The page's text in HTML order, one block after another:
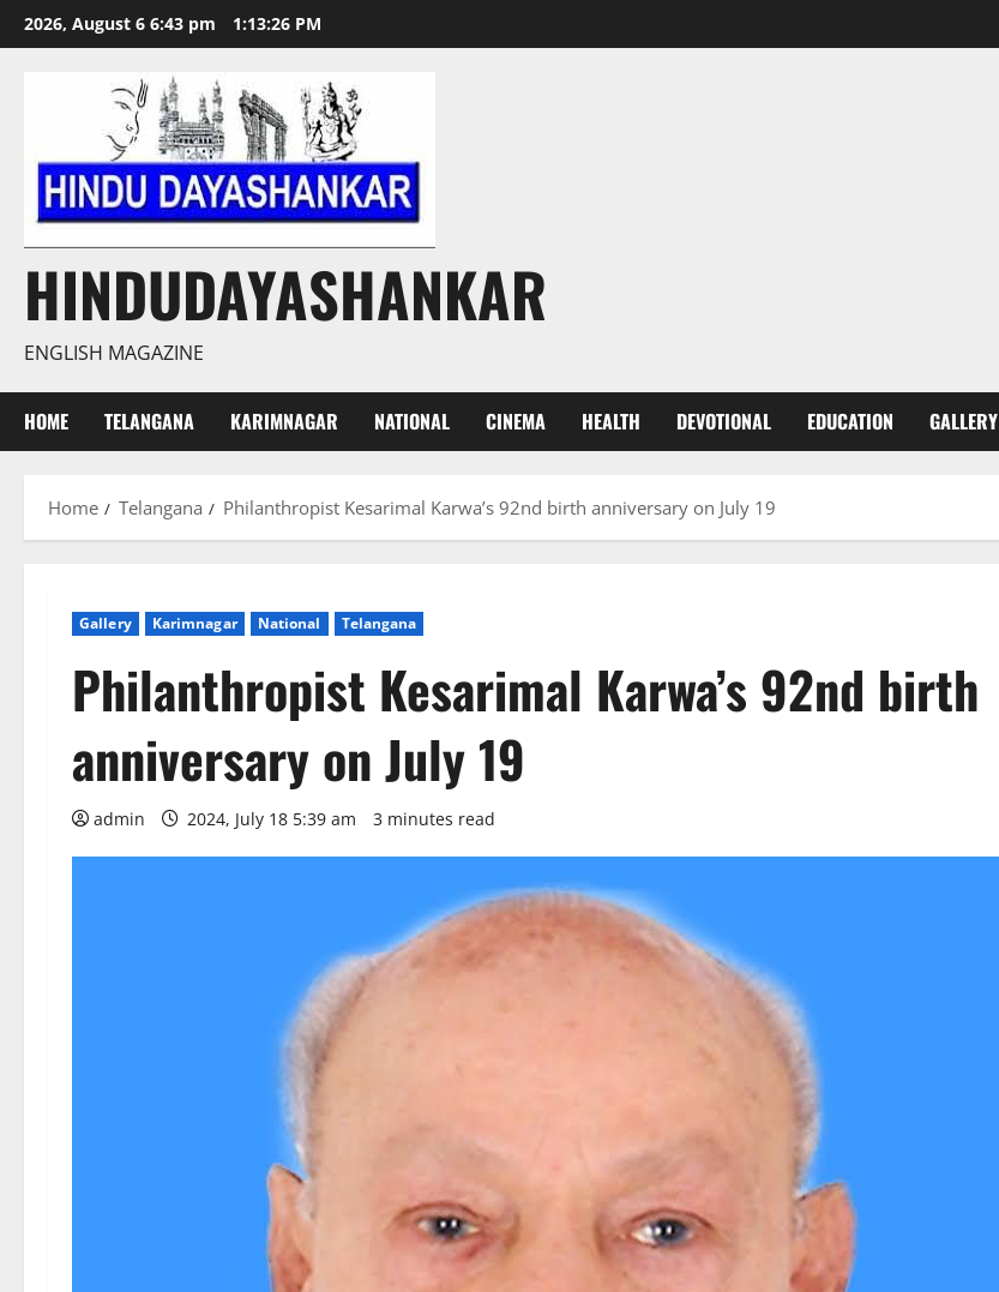
Skip
to
2026, August 6 6:43 pm 1:13:27 PM
HINDUDAYASHANKAR
ENGLISH MAGAZINE
HOME TELANGANA KARIMNAGAR NATIONAL CINEMA HEALTH DEVOTIONAL EDUCATION GALLERY
Home Telangana Philanthropist Kesarimal Karwa’s 92nd birth anniversary on July 19
Gallery Karimnagar National Telangana
Philanthropist Kesarimal Karwa’s 92nd birth
anniversary on July 19
admin 2024, July 18 5:39 am 3 minutes read